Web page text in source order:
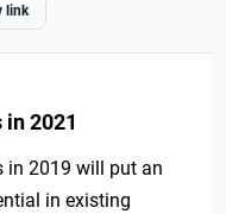
link
2021
in 2019 will put an
in existing